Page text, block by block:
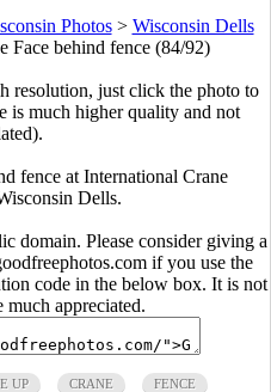
Photos> Wisconsin Dells
Face behind fence (84/92)
resolution, just click the photo to
is much higher quality and not
fence at International Crane
Dells.
domain. Please consider giving a
if you use the
code in the below box. It is not
appreciated.
UP CRANE FENCE